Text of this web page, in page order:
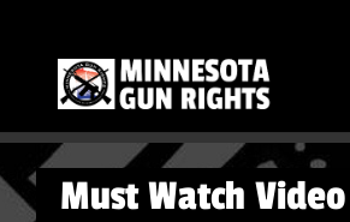
Must Watch